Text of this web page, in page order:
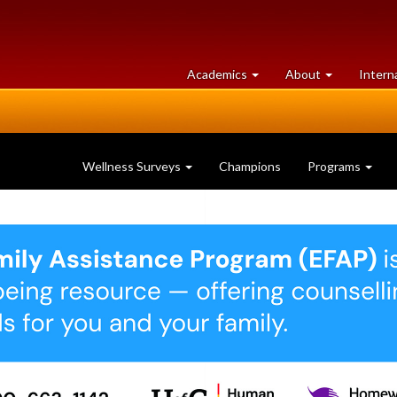
Academics at
University
About University
of
Wellness Surveys Champions Programs